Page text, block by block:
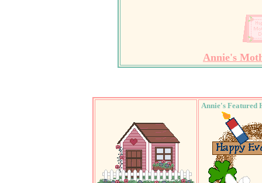
Annie's
Annie's Featured